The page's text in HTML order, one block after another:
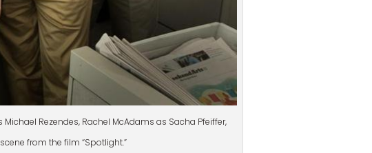
Rezendes, Rachel McAdams as Sacha Pfeiffer,
from the film “Spotlight.”